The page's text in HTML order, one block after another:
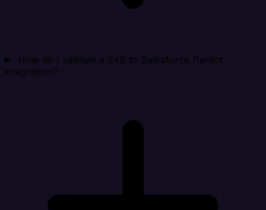
How do I validate a 8x8 to Salesforce Pardot
integration?